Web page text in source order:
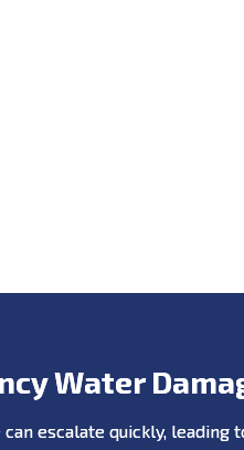
Water
can escalate quickly,